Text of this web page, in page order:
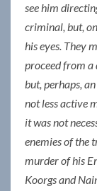
see him
criminal, but,
his eyes. They
proceed from
but, perhaps,
not less active
it was not
enemies of the
murder of his
Koorgs and